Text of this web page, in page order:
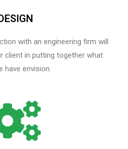
with an engineering firm will
client in putting together what
have envision.